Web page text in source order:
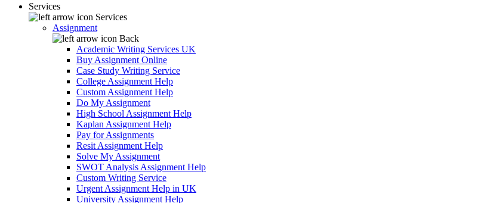
Services
Services
Assignment
Back
Academic Writing Services UK
Buy Assignment Online
Case Study Writing Service
College Assignment Help
Custom Assignment Help
Do My Assignment
High School Assignment Help
Kaplan Assignment Help
Pay for Assignments
Resit Assignment Help
Solve My Assignment
SWOT Analysis Assignment Help
Custom Writing Service
Urgent Assignment Help in UK
University Assignment Help